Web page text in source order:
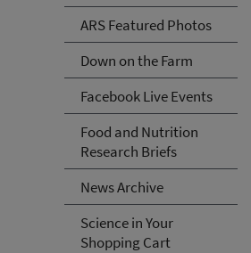
ARS Featured Photos
Down on the Farm
Facebook Live Events
Food and Nutrition
Research Briefs
News Archive
Science in Your
Shopping Cart